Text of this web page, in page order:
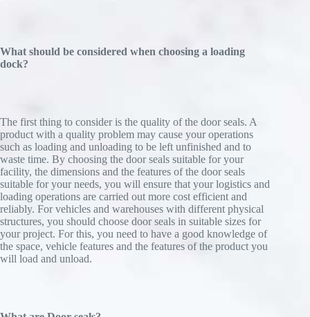
What should be considered when choosing a loading
dock?
The first thing to consider is the quality of the door seals. A
product with a quality problem may cause your operations
such as loading and unloading to be left unfinished and to
waste time. By choosing the door seals suitable for your
facility, the dimensions and the features of the door seals
suitable for your needs, you will ensure that your logistics and
loading operations are carried out more cost efficient and
reliably. For vehicles and warehouses with different physical
structures, you should choose door seals in suitable sizes for
your project. For this, you need to have a good knowledge of
the space, vehicle features and the features of the product you
will load and unload.